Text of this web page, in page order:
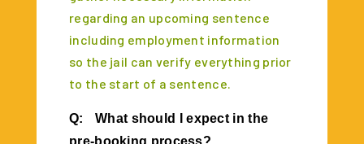
regarding an upcoming sentence
including employment information
so the jail can verify everything prior
to the start of a sentence.
Q:
What should I expect in the
pre-booking process?